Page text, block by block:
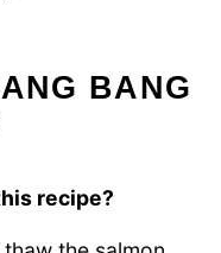
BANG
recipe?